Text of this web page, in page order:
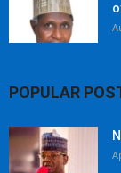
POPULAR